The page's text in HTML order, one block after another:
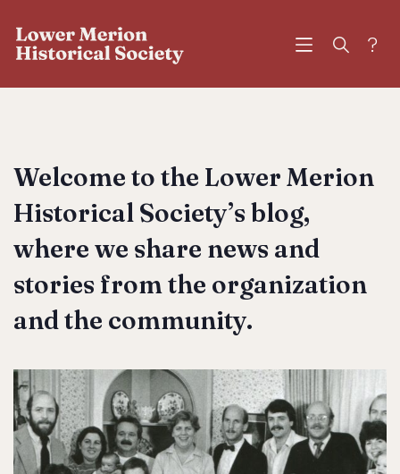
?
Welcome to the Lower Merion
Historical Society’s blog,
where we share news and
stories from the organization
and the community.